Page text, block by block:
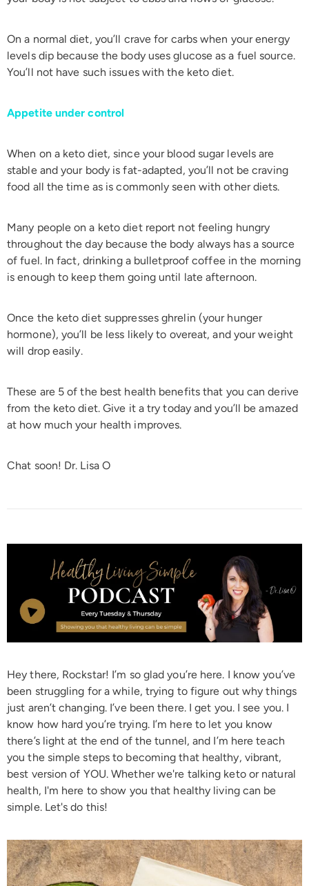
On a normal diet, you’ll crave for carbs when your energy
levels dip because the body uses glucose as a fuel source.
You’ll not have such issues with the keto diet.
Appetite under control
When on a keto diet, since your blood sugar levels are
stable and your body is fat-adapted, you’ll not be craving
food all the time as is commonly seen with other diets.
Many people on a keto diet report not feeling hungry
throughout the day because the body always has a source
of fuel. In fact, drinking a bulletproof coffee in the morning
is enough to keep them going until late afternoon.
Once the keto diet suppresses ghrelin (your hunger
hormone), you’ll be less likely to overeat, and your weight
will drop easily.
These are 5 of the best health benefits that you can derive
from the keto diet. Give it a try today and you’ll be amazed
at how much your health improves.
Chat soon! Dr. Lisa O
Hey there, Rockstar! I’m so glad you’re here. I know you’ve
been struggling for a while, trying to figure out why things
just aren’t changing. I’ve been there. I get you. I see you. I
know how hard you’re trying. I’m here to let you know
there’s light at the end of the tunnel, and I’m here teach
you the simple steps to becoming that healthy, vibrant,
best version of YOU. Whether we're talking keto or natural
health, I'm here to show you that healthy living can be
simple. Let's do this!